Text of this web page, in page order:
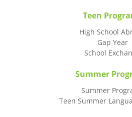
Teen
High School
Gap Year
School
Summer
Summer
Teen Summer